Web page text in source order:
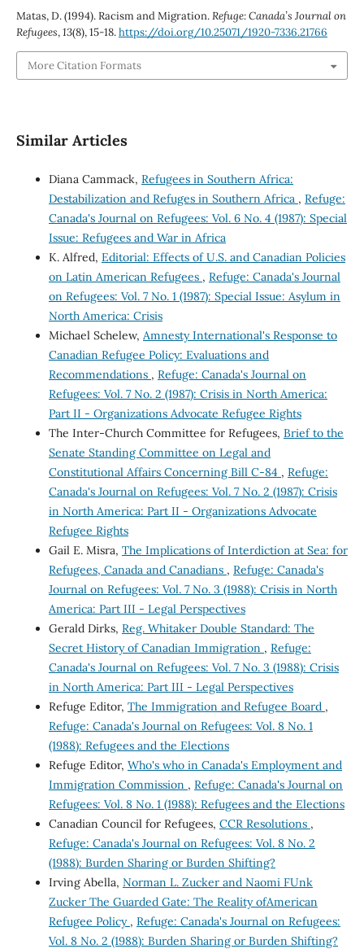
Matas, D. (1994). Racism and Migration.Refuge: Canada’s Journal on
Refugees,13(8), 15-18.https://doi.org/10.25071/1920-7336.21766
More Citation Formats
Similar Articles
Diana Cammack, Refugees in Southern Africa:
Destabilization and Refuges in Southern Africa , Refuge:
Canada's Journal on Refugees: Vol. 6 No. 4 (1987): Special
Issue: Refugees and War in Africa
K. Alfred, Editorial: Effects of U.S. and Canadian Policies
on Latin American Refugees , Refuge: Canada's Journal
on Refugees: Vol. 7 No. 1 (1987): Special Issue: Asylum in
North America: Crisis
Michael Schelew, Amnesty International's Response to
Canadian Refugee Policy: Evaluations and
Recommendations , Refuge: Canada's Journal on
Refugees: Vol. 7 No. 2 (1987): Crisis in North America:
Part II - Organizations Advocate Refugee Rights
The Inter-Church Committee for Refugees, Brief to the
Senate Standing Committee on Legal and
Constitutional Affairs Concerning Bill C-84 , Refuge:
Canada's Journal on Refugees: Vol. 7 No. 2 (1987): Crisis
in North America: Part II - Organizations Advocate
Refugee Rights
Gail E. Misra, The Implications of Interdiction at Sea: for
Refugees, Canada and Canadians , Refuge: Canada's
Journal on Refugees: Vol. 7 No. 3 (1988): Crisis in North
America: Part III - Legal Perspectives
Gerald Dirks, Reg. Whitaker Double Standard: The
Secret History of Canadian Immigration , Refuge:
Canada's Journal on Refugees: Vol. 7 No. 3 (1988): Crisis
in North America: Part III - Legal Perspectives
Refuge Editor, The Immigration and Refugee Board ,
Refuge: Canada's Journal on Refugees: Vol. 8 No. 1
(1988): Refugees and the Elections
Refuge Editor, Who's who in Canada's Employment and
Immigration Commission , Refuge: Canada's Journal on
Refugees: Vol. 8 No. 1 (1988): Refugees and the Elections
Canadian Council for Refugees, CCR Resolutions ,
Refuge: Canada's Journal on Refugees: Vol. 8 No. 2
(1988): Burden Sharing or Burden Shifting?
Irving Abella, Norman L. Zucker and Naomi FUnk
Zucker The Guarded Gate: The Reality ofAmerican
Refugee Policy , Refuge: Canada's Journal on Refugees:
Vol. 8 No. 2 (1988): Burden Sharing or Burden Shifting?